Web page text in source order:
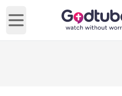
Open main menu